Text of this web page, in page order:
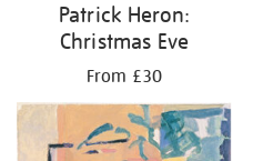
Patrick Heron:
Christmas Eve
From £30